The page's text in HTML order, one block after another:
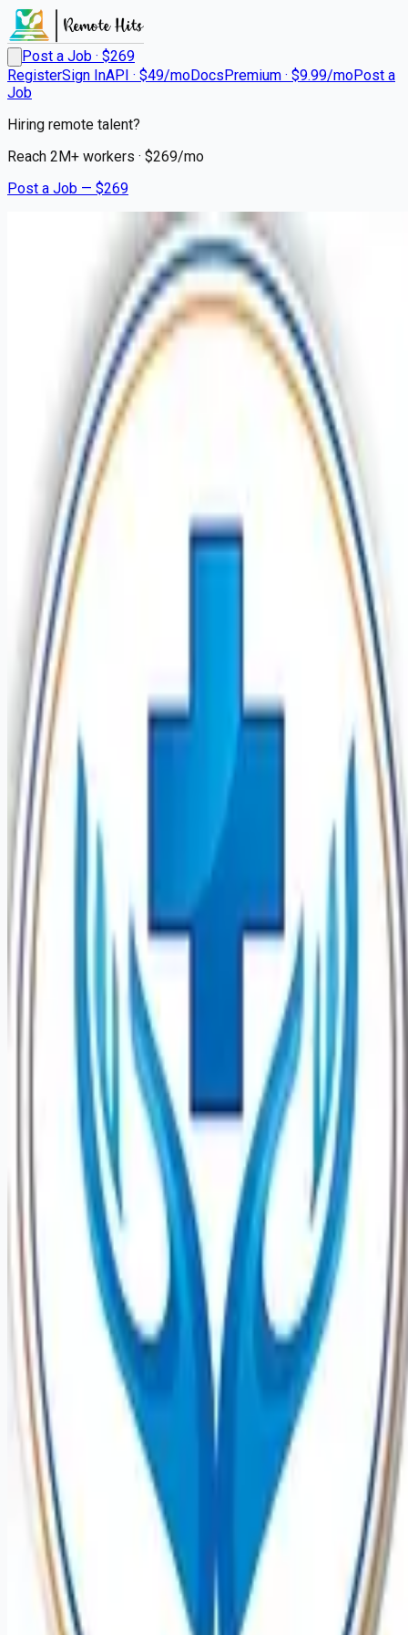
Post a Job · $269
RegisterSign InAPI · $49/moDocsPremium · $9.99/moPost a
Job
Hiring remote talent?
Reach 2M+ workers · $269/mo
Post a Job — $269
Nurse Extern Medical
Cardiology Stepdown PRN
Remote
Assembly, Haywood County
~US$53,630.00
9 monthsago
healthcare-nursing-jobs
Apply for this job
Introduction Do you have the PRN career opportunities as a
Nurse Extern you want with your current employer? We have
an exciting opportunity for you to join Mission Hospital which
is part of the nation's leading provider of healthcare services,
HCA Healthcare. Benefits Mission Hospital, offers a total
rewards package that supports the health, life, career and
retirement of our colleagues. The available plans and
programs include: Comprehensive medical coverage that
covers many common services a
Apply for this job
Please mention you found this role on RemoteHits — it helps
us grow.
Safety tips before you apply
Looking for more opportunities?
Get weekly email alerts with the latest remote jobs. Join
📧 Get Weekly Remote Job Alerts
Weekly remote job alerts — free
+ Tune AI matching (optional)
🔒 We respect your privacy. Unsubscribe at any time.
Want jobs ranked for you with early access?
Premium —
Nurse Extern Medical Cardiology Stepdown PRN
Remote jobs and employer hiring tools. Payments secured by
Stripe.
Stripe
Google for Jobs
Job seekers
Browse jobs
Remote jobs by category
Blog
RemoteHits Premium
9.99
RemoteHits API— $
API documentation
Employers
Post a job — $
/mo
Pricing
Employer login
RemoteHits API
49 /mo
API docs